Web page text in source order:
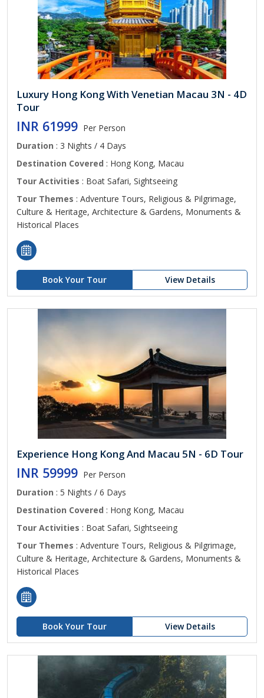
Luxury Hong Kong With Venetian Macau 3N - 4D
Tour
INR 61999 Per Person
Duration : 3 Nights / 4 Days
Destination Covered : Hong Kong, Macau
Tour Activities : Boat Safari, Sightseeing
Tour Themes : Adventure Tours, Religious & Pilgrimage,
Culture & Heritage, Architecture & Gardens, Monuments &
Historical Places
Book Your Tour View Details
Experience Hong Kong And Macau 5N - 6D Tour
INR 59999 Per Person
Duration : 5 Nights / 6 Days
Destination Covered : Hong Kong, Macau
Tour Activities : Boat Safari, Sightseeing
Tour Themes : Adventure Tours, Religious & Pilgrimage,
Culture & Heritage, Architecture & Gardens, Monuments &
Historical Places
Book Your Tour View Details